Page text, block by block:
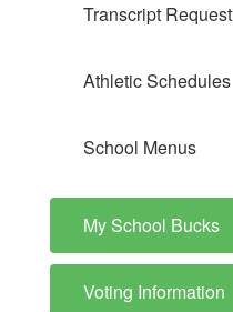
Transcript Request
Athletic Schedules
School Menus
My School Bucks
Voting Information